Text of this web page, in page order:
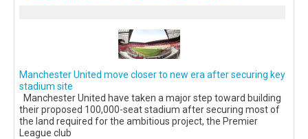
Manchester United move closer to new era after securing key
stadium site
Manchester United have taken a major step toward building
their proposed 100,000-seat stadium after securing most of
the land required for the ambitious project, the Premier
League club